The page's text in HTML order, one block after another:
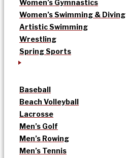
Women’s Gymnastics
Women’s Swimming & Diving
Artistic Swimming
Wrestling
Spring Sports
Baseball
Beach Volleyball
Lacrosse
Men’s Golf
Men’s Rowing
Men’s Tennis